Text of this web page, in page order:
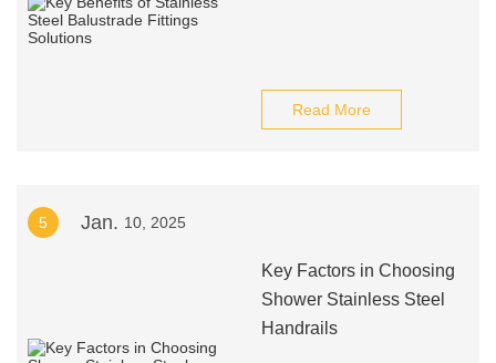
Read More
5 Jan. 10, 2025
Key Factors in Choosing
Shower Stainless Steel
Handrails